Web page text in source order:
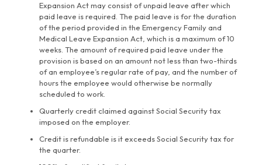
Expansion Act may consist of unpaid leave after which
paid leave is required. The paid leave is for the duration
of the period provided in the Emergency Family and
Medical Leave Expansion Act, which is a maximum of 10
weeks. The amount of required paid leave under the
provision is based on an amount not less than two-thirds
of an employee’s regular rate of pay, and the number of
hours the employee would otherwise be normally
scheduled to work.
Quarterly credit claimed against Social Security tax
imposed on the employer.
Credit is refundable is it exceeds Social Security tax for
the quarter.